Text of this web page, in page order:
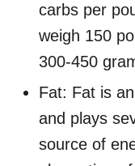
carbs per
weigh 150
300-450
Fat: Fat is
and plays
source of